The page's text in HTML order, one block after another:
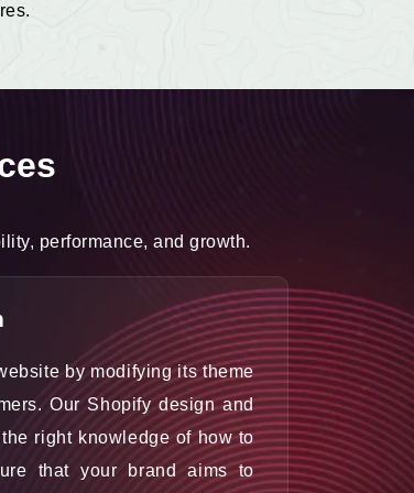
performance, and growth.
by modifying its theme
Our Shopify design and
right knowledge of how to
that your brand aims to